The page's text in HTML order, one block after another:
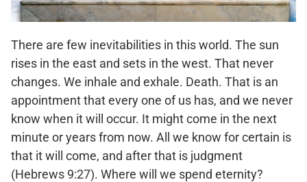
There are few inevitabilities in this world. The sun
rises in the east and sets in the west. That never
changes. We inhale and exhale. Death. That is an
appointment that every one of us has, and we never
know when it will occur. It might come in the next
minute or years from now. All we know for certain is
that it will come, and after that is judgment
(Hebrews 9:27). Where will we spend eternity?